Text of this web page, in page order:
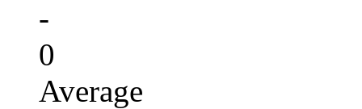
-
0
Average